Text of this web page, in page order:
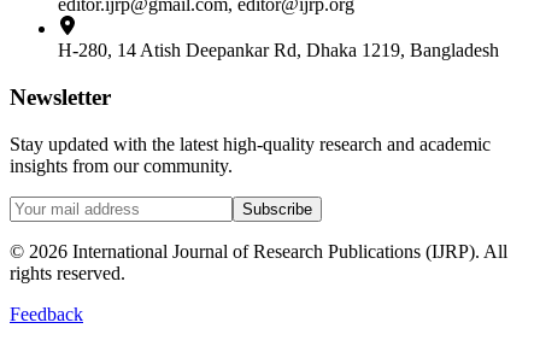
editor.ijrp@gmail.com, editor@ijrp.org
H-280, 14 Atish Deepankar Rd, Dhaka 1219, Bangladesh
Newsletter
Stay updated with the latest high-quality research and academic
insights from our community.
Subscribe
© 2026 International Journal of Research Publications (IJRP). All
rights reserved.
Feedback